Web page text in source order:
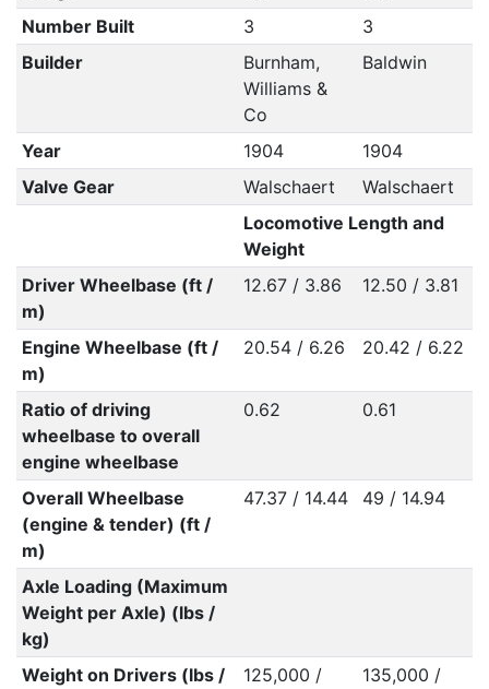
Number Built
3
3
Builder
Burnham,
Williams &
Co
Baldwin
Year 1904
1904
Valve Gear
Walschaert
Walschaert
Locomotive Length and
Weight
Driver Wheelbase (ft /
m)
12.67 / 3.86 12.50 / 3.81
Engine Wheelbase (ft /
m)
20.54 / 6.26 20.42 / 6.22
Ratio of driving
wheelbase to overall
engine wheelbase
0.62 0.61
Overall Wheelbase
(engine & tender) (ft /
m)
47.37 / 14.44 49 / 14.94
Axle Loading (Maximum
Weight per Axle) (lbs /
kg)
Weight on Drivers (lbs /
125,000 /
135,000 /